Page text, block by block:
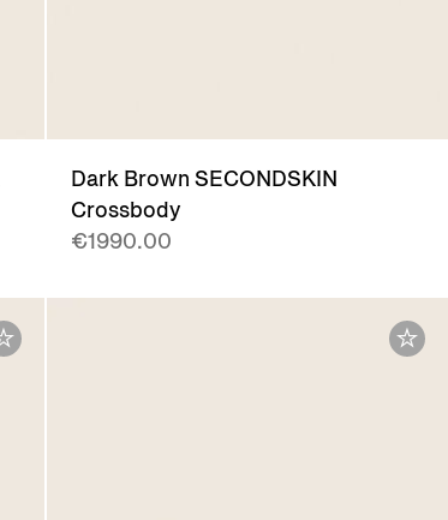
Dark Brown SECONDSKIN
Crossbody
€1990.00